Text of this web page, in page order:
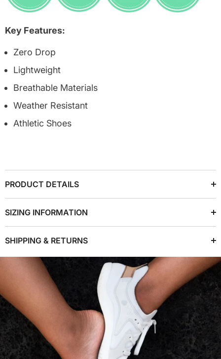
Key Features:
Zero Drop
Lightweight
Breathable Materials
Weather Resistant
Athletic Shoes
PRODUCT DETAILS
SIZING INFORMATION
SHIPPING & RETURNS